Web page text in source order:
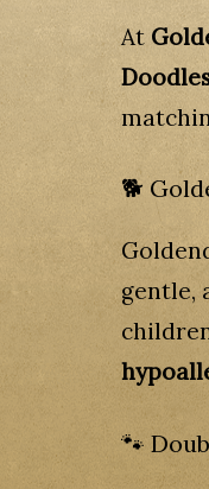
At
🐕
gentle,
🐾